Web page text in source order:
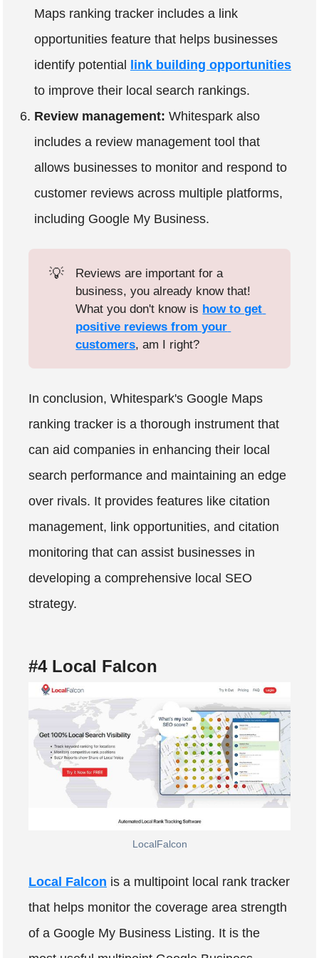
Maps ranking tracker includes a link
opportunities feature that helps businesses
identify potential
link building opportunities
to improve their local search rankings.
Review management: Whitespark also
includes a review management tool that
allows businesses to monitor and respond to
customer reviews across multiple platforms,
including Google My Business.
💡
Reviews are important for a
business, you already know that!
What you don't know is how to get
positive reviews from your
customers, am I right?
In conclusion, Whitespark's Google Maps
ranking tracker is a thorough instrument that
can aid companies in enhancing their local
search performance and maintaining an edge
over rivals. It provides features like citation
management, link opportunities, and citation
monitoring that can assist businesses in
developing a comprehensive local SEO
strategy.
#4 Local Falcon
LocalFalcon
Local Falcon is a multipoint local rank tracker
that helps monitor the coverage area strength
of a Google My Business Listing. It is the